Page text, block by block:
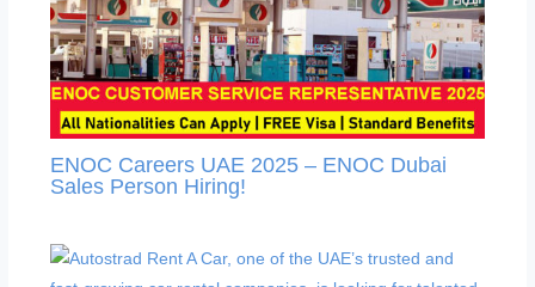
ENOC Careers UAE 2025 – ENOC Dubai
Sales Person Hiring!